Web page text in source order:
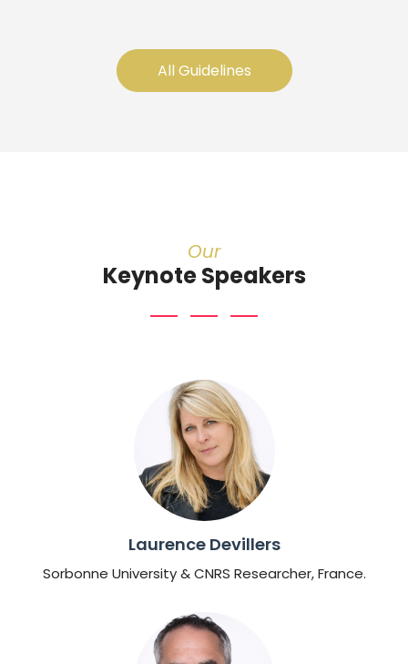
All Guidelines
Our
Keynote Speakers
Laurence Devillers
Sorbonne University & CNRS Researcher, France.